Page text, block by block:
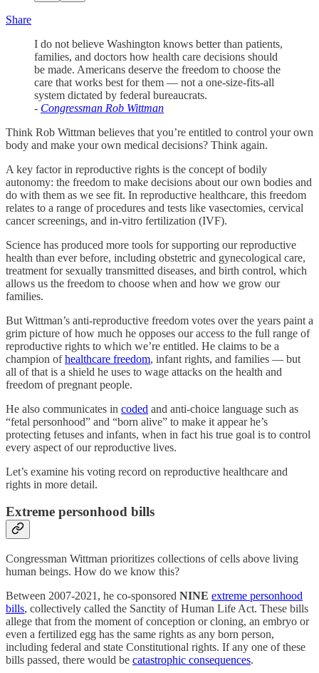
Share
I do not believe Washington knows better than patients,
families, and doctors how health care decisions should
be made. Americans deserve the freedom to choose the
care that works best for them — not a one-size-fits-all
system dictated by federal bureaucrats.
- Congressman Rob Wittman
Think Rob Wittman believes that you’re entitled to control your own
body and make your own medical decisions? Think again.
A key factor in reproductive rights is the concept of bodily
autonomy: the freedom to make decisions about our own bodies and
do with them as we see fit. In reproductive healthcare, this freedom
relates to a range of procedures and tests like vasectomies, cervical
cancer screenings, and in-vitro fertilization (IVF).
Science has produced more tools for supporting our reproductive
health than ever before, including obstetric and gynecological care,
treatment for sexually transmitted diseases, and birth control, which
allows us the freedom to choose when and how we grow our
families.
But Wittman’s anti-reproductive freedom votes over the years paint a
grim picture of how much he opposes our access to the full range of
reproductive rights to which we’re entitled. He claims to be a
champion ofhealthcare freedom, infant rights, and families — but
all of that is a shield he uses to wage attacks on the health and
freedom of pregnant people.
He also communicates in coded and anti-choice language such as
“fetal personhood” and “born alive” to make it appear he’s
protecting fetuses and infants, when in fact his true goal is to control
every aspect of our reproductive lives.
Let’s examine his voting record on reproductive healthcare and
rights in more detail.
Extreme personhood bills
Congressman Wittman prioritizes collections of cells above living
human beings. How do we know this?
Between 2007-2021, he co-sponsored NINE extreme personhood
bills, collectively called the Sanctity of Human Life Act. These bills
allege that from the moment of conception or cloning, an embryo or
even a fertilized egg has the same rights as any born person,
including federal and state Constitutional rights. If any one of these
bills passed, there would be catastrophic consequences.